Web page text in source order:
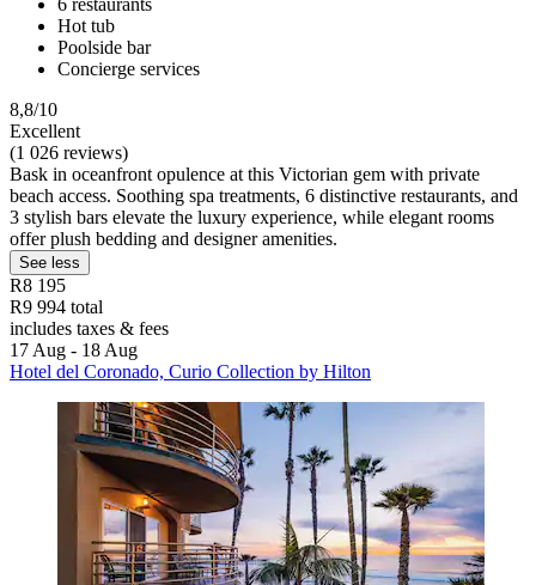
Hot tub
Poolside bar
Concierge services
8,8/10
Excellent
(1 026 reviews)
Bask in oceanfront opulence at this Victorian gem with private
beach access. Soothing spa treatments, 6 distinctive restaurants, and
3 stylish bars elevate the luxury experience, while elegant rooms
offer plush bedding and designer amenities.
See less
R8 195
R9 994 total
includes taxes & fees
17 Aug - 18 Aug
Hotel del Coronado, Curio Collection by Hilton